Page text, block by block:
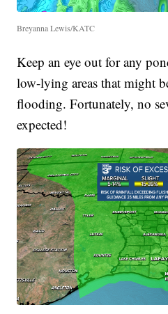
Breyanna Lewis/KATC
Keep an eye out for any
low-lying areas that might
flooding. Fortunately, no
expected!